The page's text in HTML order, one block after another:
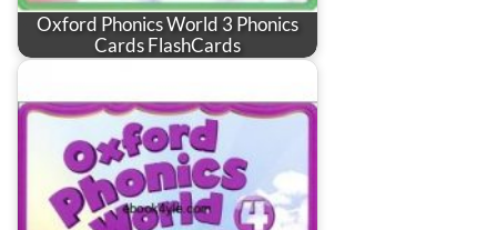
Oxford Phonics World 3 Phonics
Cards FlashCards